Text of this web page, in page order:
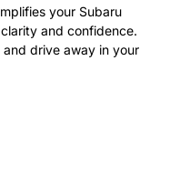
your Subaru
and confidence.
drive away in your